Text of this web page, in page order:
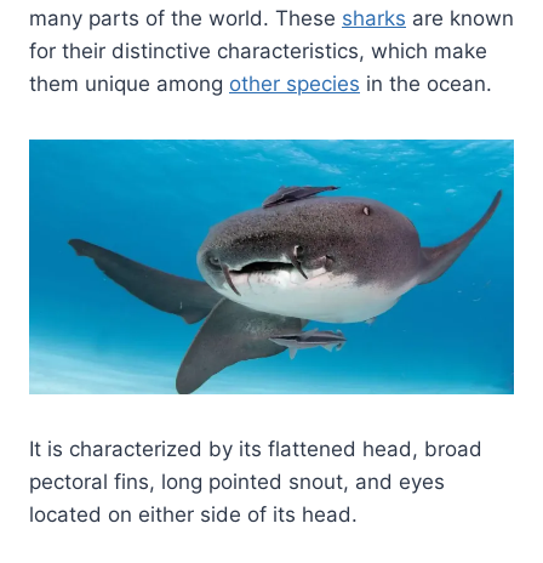
many parts of the world. These sharks are known
for their distinctive characteristics, which make
them unique among other species in the ocean.
It is characterized by its flattened head, broad
pectoral fins, long pointed snout, and eyes
located on either side of its head.